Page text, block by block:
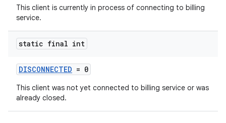
This client is currently in process of connecting to billing
service.
static final int
DISCONNECTED = 0
This client was not yet connected to billing service or was
already closed.